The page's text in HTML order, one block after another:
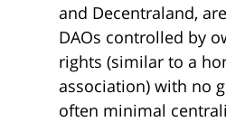
and Decentraland,
DAOs controlled by
rights (similar to a
association) with no
often minimal